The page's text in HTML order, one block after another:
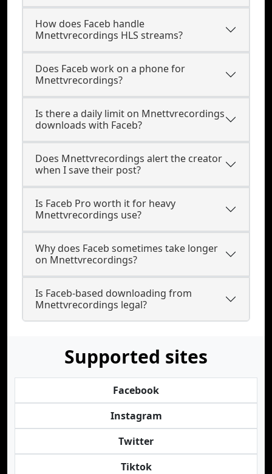
How does Faceb handle
Mnettvrecordings HLS streams?
Does Faceb work on a phone for
Mnettvrecordings?
Is there a daily limit on Mnettvrecordings
downloads with Faceb?
Does Mnettvrecordings alert the creator
when I save their post?
Is Faceb Pro worth it for heavy
Mnettvrecordings use?
Why does Faceb sometimes take longer
on Mnettvrecordings?
Is Faceb-based downloading from
Mnettvrecordings legal?
Supported sites
Facebook
Instagram
Twitter
Tiktok